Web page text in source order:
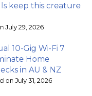
keep this creature
July 29, 2026
10-Gig Wi-Fi 7
Home
in AU & NZ
on July 31, 2026